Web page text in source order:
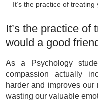
It’s the practice of
It’s the practice of
would a good
As a Psychology
compassion actually
harder and improves our
wasting our valuable